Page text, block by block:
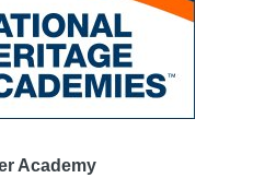
Academy